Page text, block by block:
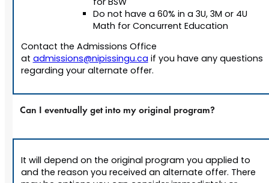
Do not have a 60% in a 3U, 3M or 4U
Math for Concurrent Education
Contact the Admissions Office
atadmissions@nipissingu.caif you have any questions
regarding your alternate offer.
Can I eventually get into my original program?
It will depend on the original program you applied to
and the reason you received an alternate offer. There